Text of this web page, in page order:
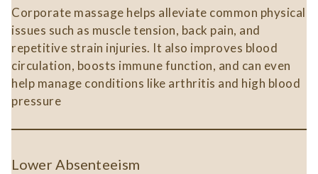
Corporate massage helps alleviate common physical
issues such as muscle tension, back pain, and
repetitive strain injuries. It also improves blood
circulation, boosts immune function, and can even
help manage conditions like arthritis and high blood
pressure​
Lower Absenteeism